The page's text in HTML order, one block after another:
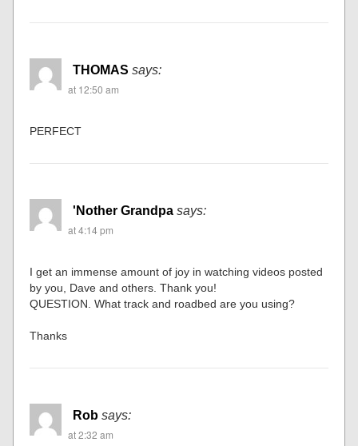
THOMAS says:
at 12:50 am
PERFECT
'Nother Grandpa says:
at 4:14 pm
I get an immense amount of joy in watching videos posted
by you, Dave and others. Thank you!
QUESTION. What track and roadbed are you using?
Thanks
Rob says:
at 2:32 am